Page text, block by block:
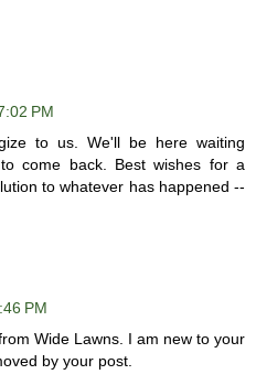
PM
to us. We'll be here waiting
come back. Best wishes for a
to whatever has happened --
PM
Wide Lawns. I am new to your
by your post.